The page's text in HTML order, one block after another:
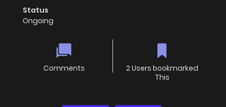
Status
Ongoing
Comments
2 Users bookmarked
This